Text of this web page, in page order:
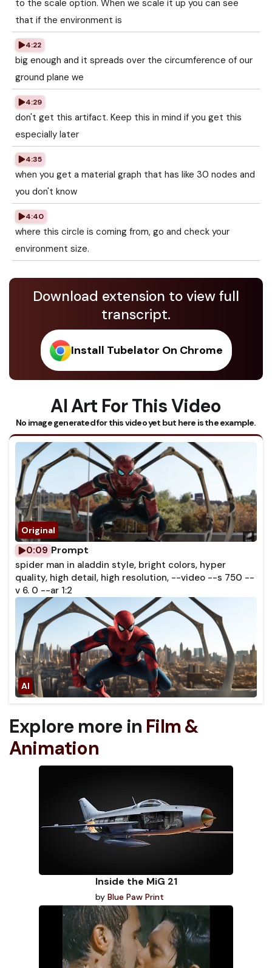
to the scale option. When we scale it up you can see
that if the environment is
4:22
big enough and it spreads over the circumference of our
ground plane we
4:29
don't get this artifact. Keep this in mind if you get this
especially later
4:35
when you get a material graph that has like 30 nodes and
you don't know
4:40
where this circle is coming from, go and check your
environment size.
Download extension to view full
transcript.
Install Tubelator On Chrome
AI Art For This Video
No image generated for this video yet but here is the example.
0:09 Prompt
spider man in aladdin style, bright colors, hyper
quality, high detail, high resolution, --video --s 750 --
v 6. 0 --ar 1:2
Explore more in Film &
Animation
Inside the MiG 21
by Blue Paw Print